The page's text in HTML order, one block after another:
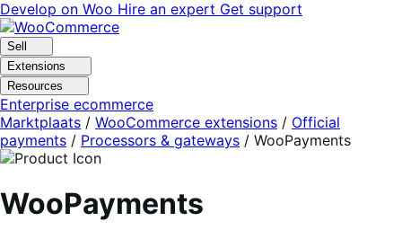
Skip
to
navigation
Skip
to
content
Develop on Woo Hire an expert Get support
Sell
Extensions
Resources
Enterprise ecommerce
Marktplaats / WooCommerce extensions / Official
payments / Processors & gateways / WooPayments
WooPayments